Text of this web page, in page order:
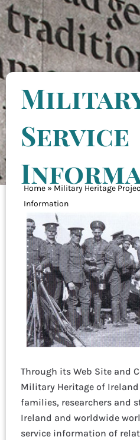
Service
Home » Military Heritage
Information
Through its Web Site and
Military Heritage of
families, researchers and
Ireland and worldwide
service information of